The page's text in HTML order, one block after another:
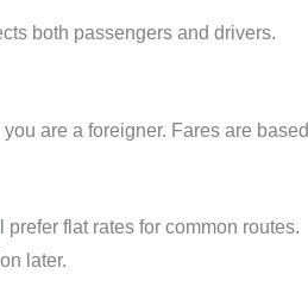
both passengers and drivers.
are a foreigner. Fares are based
flat rates for common routes.
later.